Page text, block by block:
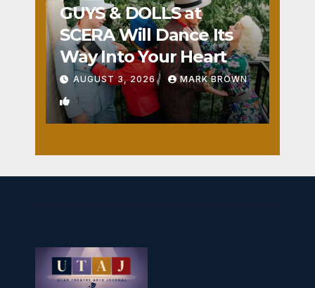
GUYS & DOLLS at
SCERA Will Dance Its
Way Into Your Heart
AUGUST 3, 2026 MARK BROWN
1